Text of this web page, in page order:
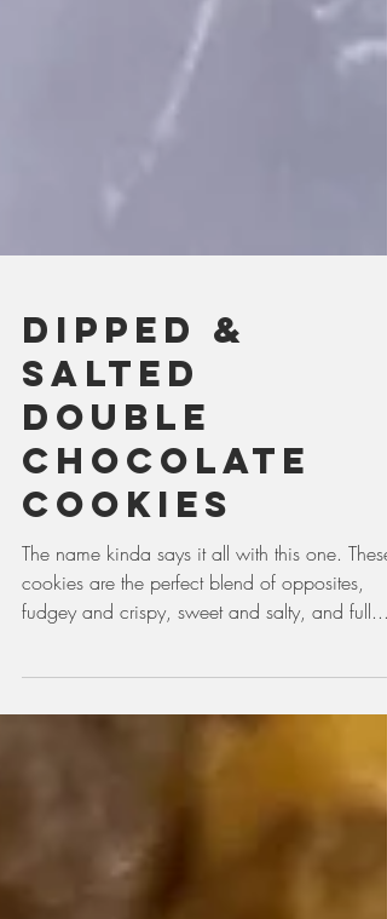
Dipped &
Salted
Double
Chocolate
Cookies
The name kinda says it all with this one. These
cookies are the perfect blend of opposites,